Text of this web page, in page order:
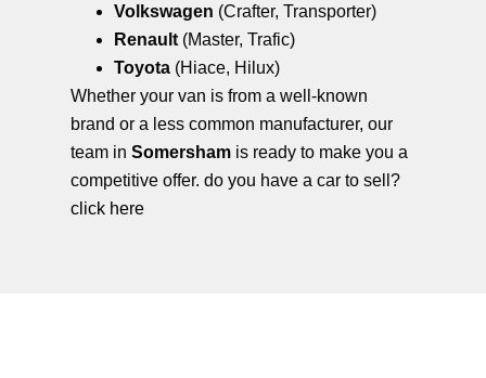
Volkswagen (Crafter, Transporter)
Renault (Master, Trafic)
Toyota (Hiace, Hilux)
Whether your van is from a well-known
brand or a less common manufacturer, our
team in Somersham is ready to make you a
competitive offer. do you have a car to sell?
click here